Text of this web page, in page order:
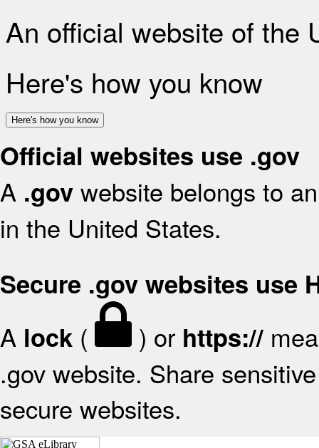
An official website of the
Here's how you know
Here's how you know
Official websites use .gov
A .gov website belongs to
in the United States.
Secure .gov websites use
A lock ( ) or https://
.gov website. Share
secure websites.